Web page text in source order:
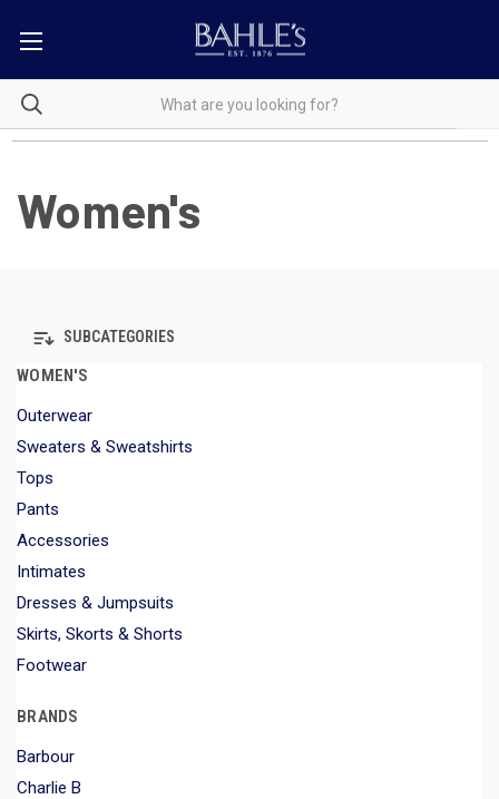
Women's
SUBCATEGORIES
WOMEN'S
Outerwear
Sweaters & Sweatshirts
Tops
Pants
Accessories
Intimates
Dresses & Jumpsuits
Skirts, Skorts & Shorts
Footwear
BRANDS
Barbour
Charlie B